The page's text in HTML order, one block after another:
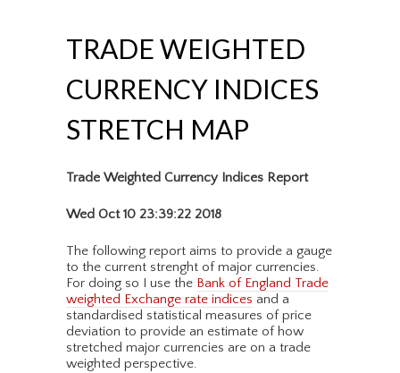
TRADE WEIGHTED
CURRENCY INDICES
STRETCH MAP
Trade Weighted Currency Indices Report
Wed Oct 10 23:39:22 2018
The following report aims to provide a gauge
to the current strenght of major currencies.
For doing so I use the Bank of England Trade
weighted Exchange rate indices and a
standardised statistical measures of price
deviation to provide an estimate of how
stretched major currencies are on a trade
weighted perspective.